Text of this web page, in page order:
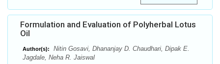
Formulation and Evaluation of Polyherbal Lotus
Oil
Author(s):
Nitin Gosavi, Dhananjay D. Chaudhari, Dipak E.
Jagdale, Neha R. Jaiswal